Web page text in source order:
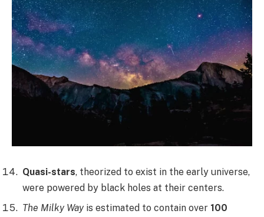
Quasi-stars, theorized to exist in the early universe,
were powered by black holes at their centers.
The Milky Wayis estimated to contain over 100